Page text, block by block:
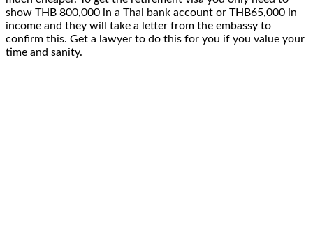
show THB 800,000 in a Thai bank account or THB65,000 in
income and they will take a letter from the embassy to
confirm this. Get a lawyer to do this for you if you value your
time and sanity.